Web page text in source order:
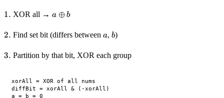
1.
1. XOR all → a
b
a ⊕ b
2.
2. Find set bit (differs between a
a, b
b)
3.
3. Partition by that bit, XOR each group
xorAll = XOR of all nums
diffBit = xorAll & (-xorAll)
a = b = 0